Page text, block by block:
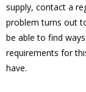
supply, contact a
problem turns out
be able to find
requirements for
have.